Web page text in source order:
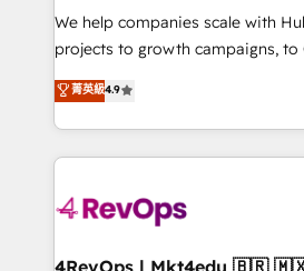
HubSpot Rising Star Why us? Harnessing the full
potential of the powerful HubSpot CRM. ✔️A
HubSpot experience ✔️Flexible
Hourly-fee (assigned one
requirement). ✔️Helped over
far with our HubSpot solutions.
on-
We help companies scale with
projects to growth campaigns, to
Hire an agency that's
HubSpot and willing to work
team to simplify the complex
experience for your team and
菁英級4.9